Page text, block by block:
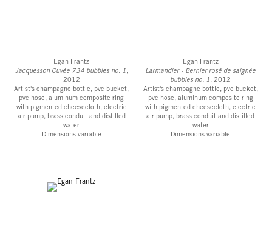
Egan Frantz
Jacquesson Cuvée 734 bubbles no. 1,
2012
Artist's champagne bottle, pvc bucket,
pvc hose, aluminum composite ring
with pigmented cheesecloth, electric
air pump, brass conduit and distilled
water
Dimensions variable
Egan Frantz
Larmandier - Bernier rosé de saignée
bubbles no. 1, 2012
Artist's champagne bottle, pvc bucket,
pvc hose, aluminum composite ring
with pigmented cheesecloth, electric
air pump, brass conduit and distilled
water
Dimensions variable